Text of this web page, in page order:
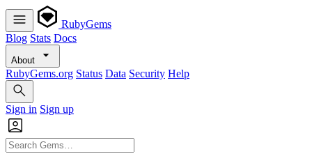
RubyGems
Blog Stats Docs
About
RubyGems.org Status Data Security Help
Sign in Sign up